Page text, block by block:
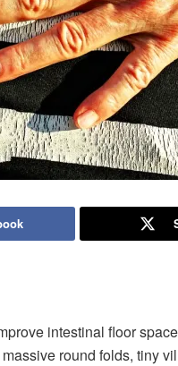
intestinal floor
round folds, tiny